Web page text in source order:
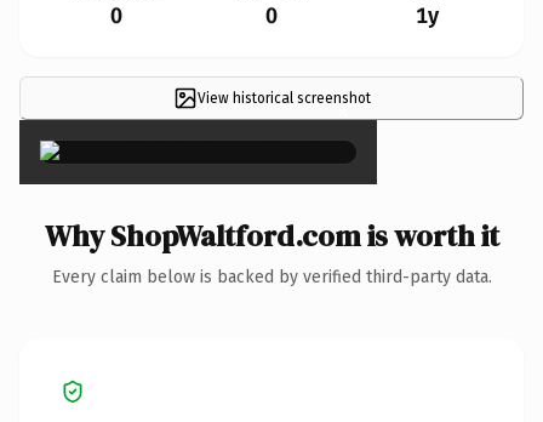
0 0 1y
View historical screenshot
×
Why ShopWaltford.com is worth it
Every claim below is backed by verified third-party data.